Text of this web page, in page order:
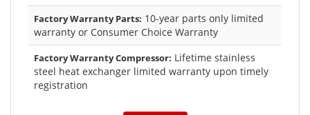
Factory Warranty Parts: 10-year parts only limited
warranty or Consumer Choice Warranty
Factory Warranty Compressor: Lifetime stainless
steel heat exchanger limited warranty upon timely
registration